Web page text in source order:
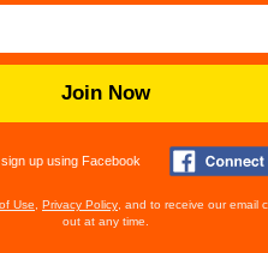
Join Now
up using Facebook
Use Privacy Policy , and to receive our email
out at any time.